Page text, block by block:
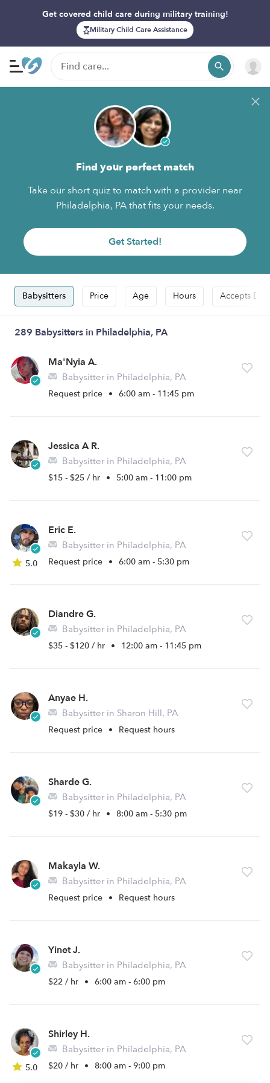
Get covered child care during military training!
Military Child Care Assistance
Find your perfect match
Take our short quiz to match with a provider near
Philadelphia, PA that fits your needs.
Get Started!
Babysitters Price Age Hours Accepts
289 Babysitters in Philadelphia, PA
Ma'Nyia A.
Babysitter in Philadelphia, PA
Request price • 6:00 am - 11:45 pm
Jessica A R.
Babysitter in Philadelphia, PA
$15 - $25 / hr • 5:00 am - 11:00 pm
5.0
Eric E.
Babysitter in Philadelphia, PA
Request price • 6:00 am - 5:30 pm
Diandre G.
Babysitter in Philadelphia, PA
$35 - $120 / hr • 12:00 am - 11:45 pm
Anyae H.
Babysitter in Sharon Hill, PA
Request price • Request hours
Sharde G.
Babysitter in Philadelphia, PA
$19 - $30 / hr • 8:00 am - 5:30 pm
Makayla W.
Babysitter in Philadelphia, PA
Request price • Request hours
Yinet J.
Babysitter in Philadelphia, PA
$22 / hr • 6:00 am - 6:00 pm
5.0
Shirley H.
Babysitter in Philadelphia, PA
$20 / hr • 8:00 am - 9:00 pm